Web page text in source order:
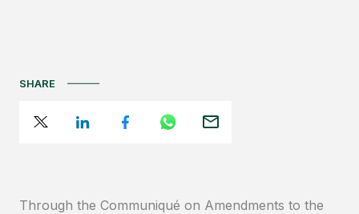
Through the Communiqué on Amendments to the
SHARE